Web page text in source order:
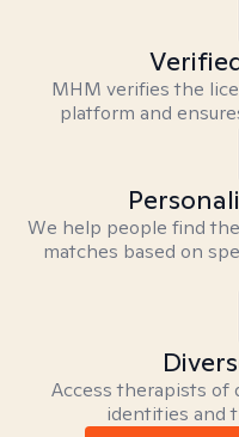
MHM verifies the
platform and
We help people find
matches based on
Access therapists of
identities and